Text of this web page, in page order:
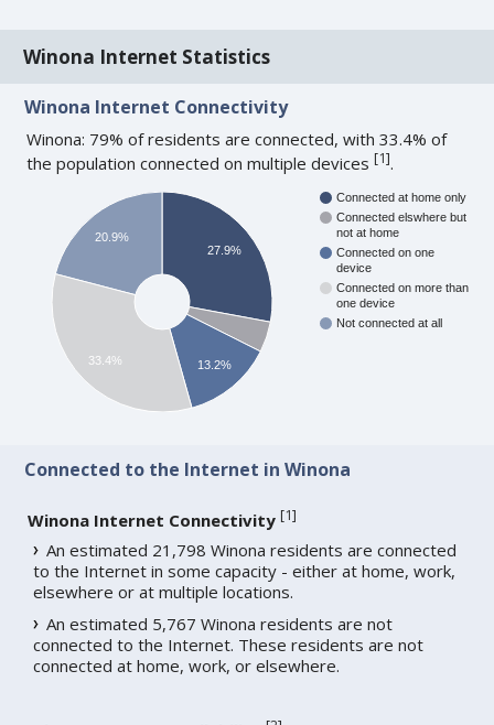
Winona Internet Statistics
Winona Internet Connectivity
Winona: 79% of residents are connected, with 33.4% of
the population connected on multiple devices[1].
Connected at home only
Connected elswhere but
not at home
Connected on one
device
Connected on more than
one device
Not connected at all
27.9%
13.2%
20.9%
33.4%
Connected to the Internet in Winona
Winona Internet Connectivity [1]
An estimated 21,798 Winona residents are connected
to the Internet in some capacity - either at home, work,
elsewhere or at multiple locations.
An estimated 5,767 Winona residents are not
connected to the Internet. These residents are not
connected at home, work, or elsewhere.